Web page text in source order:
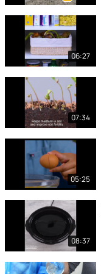
06:27
07:34
05:25
08:37